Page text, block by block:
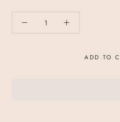
ADD TO